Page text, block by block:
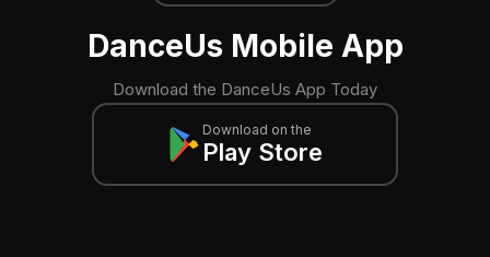
DanceUs Mobile App
Download the DanceUs App Today
Download on the
Play Store